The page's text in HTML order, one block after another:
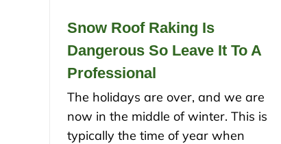
Snow Roof Raking Is
Dangerous So Leave It To A
Professional
The holidays are over, and we are
now in the middle of winter. This is
typically the time of year when